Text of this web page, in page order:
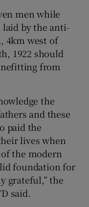
men while
by the anti-
4km west of
1922 should
from
the
and these
paid the
lives when
the modern
foundation for
grateful,” the
said.